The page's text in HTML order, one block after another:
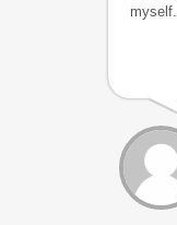
myself.